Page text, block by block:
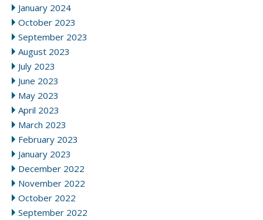
January 2024
October 2023
September 2023
August 2023
July 2023
June 2023
May 2023
April 2023
March 2023
February 2023
January 2023
December 2022
November 2022
October 2022
September 2022